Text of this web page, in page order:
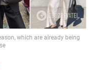
which are already being